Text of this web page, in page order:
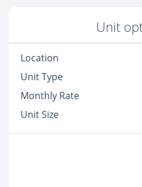
Unit
Location
Unit Type
Monthly Rate
Unit Size